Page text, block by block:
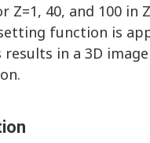
40, and 100 in
function is
in a 3D